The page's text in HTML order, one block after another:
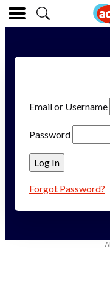
Email or Username
Password
Forgot Password?